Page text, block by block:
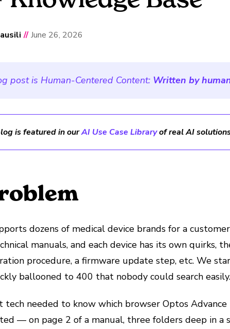
// June 26, 2026
post is Human-Centered Content: Written by
is featured in ourAI Use Case Libraryof real AI
dozens of medical device brands for a
manuals, and each device has its own quirks,
procedure, a firmware update step, etc. We
ballooned to 400 that nobody could search easily.
tech needed to know which browser Optos Advance
— on page 2 of a manual, three folders deep in a